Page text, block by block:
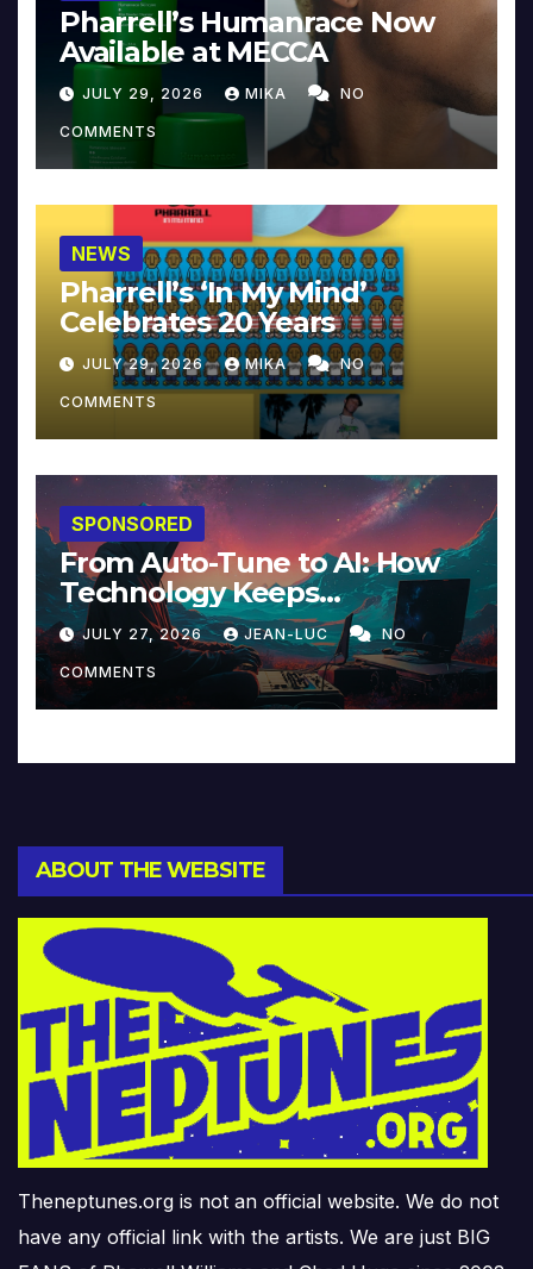
Pharrell’s Humanrace Now
Available at MECCA
JULY 29, 2026 MIKA NO
COMMENTS
NEWS
Pharrell’s ‘In My Mind’
Celebrates 20 Years
JULY 29, 2026 MIKA NO
COMMENTS
SPONSORED
From Auto-Tune to AI: How
Technology Keeps
Reinventing Intimacy in
Music and Beyond
JULY 27, 2026 JEAN-LUC NO
COMMENTS
ABOUT THE WEBSITE
Theneptunes.org is not an official website. We do not
have any official link with the artists. We are just BIG